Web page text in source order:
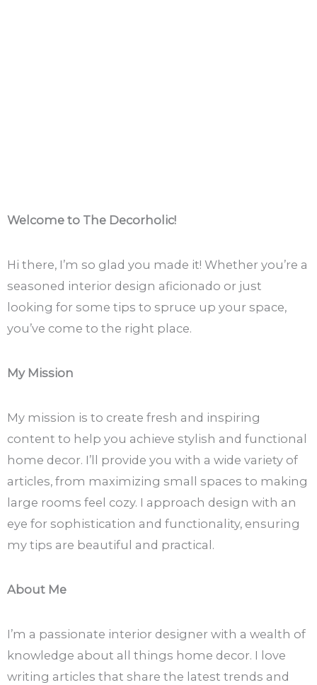
Welcome to The Decorholic!
Hi there, I’m so glad you made it! Whether you’re a
seasoned interior design aficionado or just
looking for some tips to spruce up your space,
you’ve come to the right place.
My Mission
My mission is to create fresh and inspiring
content to help you achieve stylish and functional
home decor. I’ll provide you with a wide variety of
articles, from maximizing small spaces to making
large rooms feel cozy. I approach design with an
eye for sophistication and functionality, ensuring
my tips are beautiful and practical.
About Me
I’m a passionate interior designer with a wealth of
knowledge about all things home decor. I love
writing articles that share the latest trends and